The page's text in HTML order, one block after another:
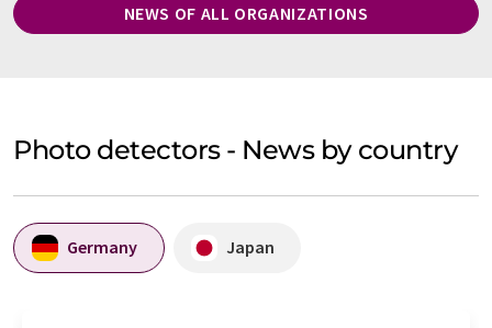
NEWS OF ALL ORGANIZATIONS
Photo detectors - News by country
Germany Japan